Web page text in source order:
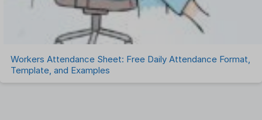
Workers Attendance Sheet: Free Daily Attendance Format,
Template, and Examples